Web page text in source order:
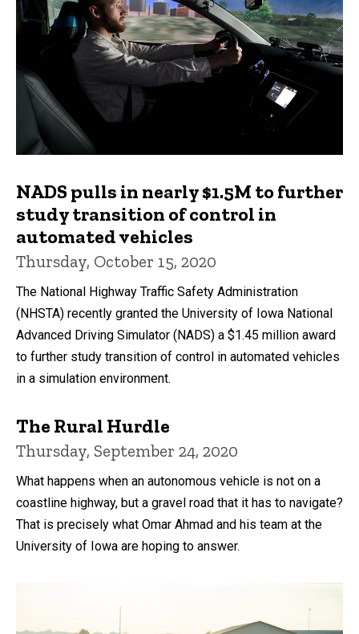
NADS pulls in nearly $1.5M to further
study transition of control in
automated vehicles
Thursday, October 15, 2020
The National Highway Traffic Safety Administration
(NHSTA) recently granted the University of Iowa National
Advanced Driving Simulator (NADS) a $1.45 million award
to further study transition of control in automated vehicles
in a simulation environment.
The Rural Hurdle
Thursday, September 24, 2020
What happens when an autonomous vehicle is not on a
coastline highway, but a gravel road that it has to navigate?
That is precisely what Omar Ahmad and his team at the
University of Iowa are hoping to answer.